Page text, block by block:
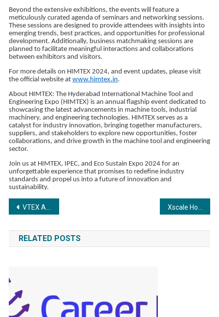
Beyond the extensive exhibitions, the events will feature a
meticulously curated agenda of seminars and networking sessions.
These sessions are designed to provide attendees with insights into
emerging trends, best practices, and opportunities for professional
development. Additionally, business matchmaking sessions are
planned to facilitate meaningful interactions and collaborations
between exhibitors and visitors.
For more details on HIMTEX 2024, and event updates, please visit
the official website at www.himtex.in.
About HIMTEX: The Hyderabad International Machine Tool and
Engineering Expo (HIMTEX) is an annual flagship event dedicated to
showcasing the latest advancements in machine tools, industrial
machinery, and engineering technologies. HIMTEX serves as a
catalyst for industry innovation, bringing together manufacturers,
suppliers, and stakeholders to explore new opportunities, foster
collaborations, and drive growth in the machine tool and engineering
sector.
Join us at HIMTEX, IPEC, and Eco Sustain Expo 2024 for an
unforgettable experience that promises to redefine industry
standards and propel us into a future of innovation and
sustainability.
Post
navigation
VTEX Awarded Medals in All 24 Categories for the 2024 Paradigm B2B Combine Reports Xscale Hosts Successful ‘Coffee with Xscale 2.0’, Igniting Growth in India’s SaaS and Tech Sectors
RELATED POSTS